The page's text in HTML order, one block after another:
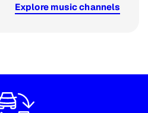
Explore music channels